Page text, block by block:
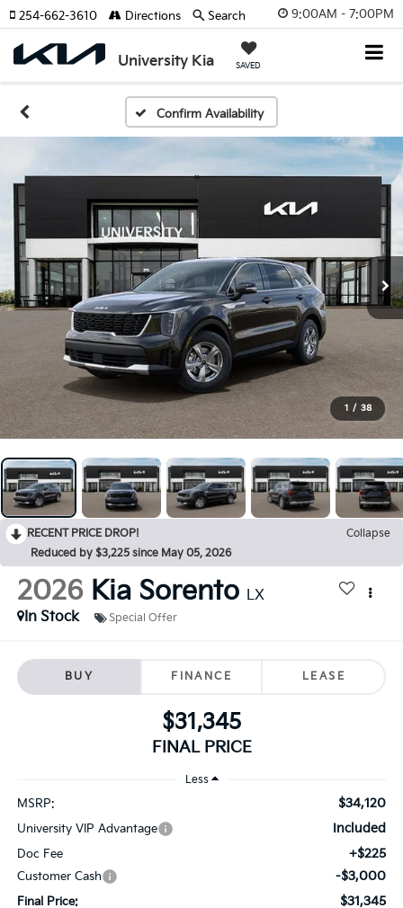
9:00AM - 7:00PM
University Kia SAVED
254-662-3610 Directions Search
Confirm Availability
1 / 38
RECENT PRICE DROP!
Collapse
Reduced by $3,225 since May 05, 2026
2026 Kia Sorento LX
In Stock
Special Offer
BUY FINANCE LEASE
$31,345
FINAL PRICE
Less
MSRP: $34,120
University VIP Advantage Included
Doc Fee +$225
Customer Cash -$3,000
Final Price: $31,345